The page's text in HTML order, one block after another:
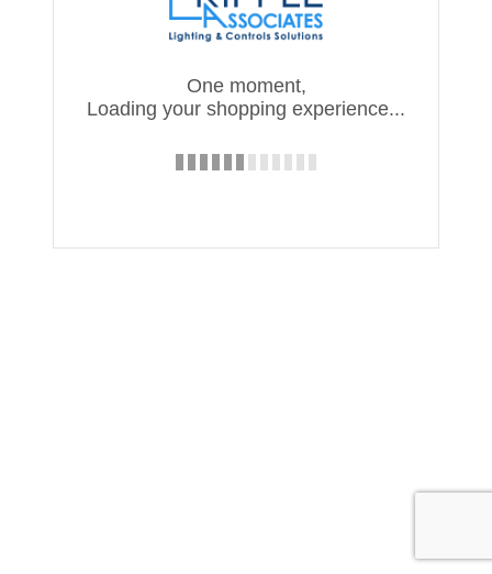
One moment,
Loading your shopping experience...